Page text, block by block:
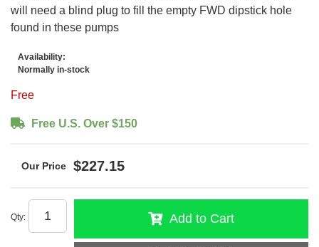
will need a blind plug to fill the empty FWD dipstick hole
found in these pumps
Availability:
Normally in-stock
Free
Free U.S. Over $150
$227.15
Qty: Add to Cart